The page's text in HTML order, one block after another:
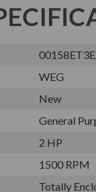
WEG
New
General
2 HP
1500 RPM
Totally